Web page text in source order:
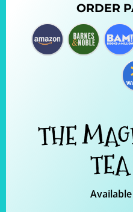
THE
Available
ORDER